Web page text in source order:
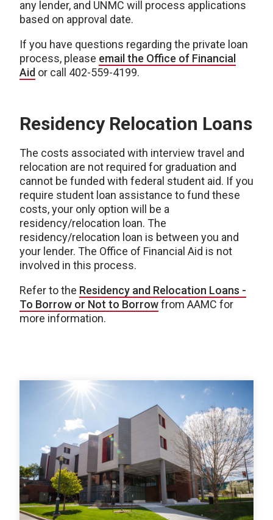
any lender, and UNMC will process applications
based on approval date.
If you have questions regarding the private loan
process, please email the Office of Financial
Aid or call 402-559-4199.
Residency Relocation Loans
The costs associated with interview travel and
relocation are not required for graduation and
cannot be funded with federal student aid. If you
require student loan assistance to fund these
costs, your only option will be a
residency/relocation loan. The
residency/relocation loan is between you and
your lender. The Office of Financial Aid is not
involved in this process.
Refer to the Residency and Relocation Loans -
To Borrow or Not to Borrowfrom AAMC for
more information.